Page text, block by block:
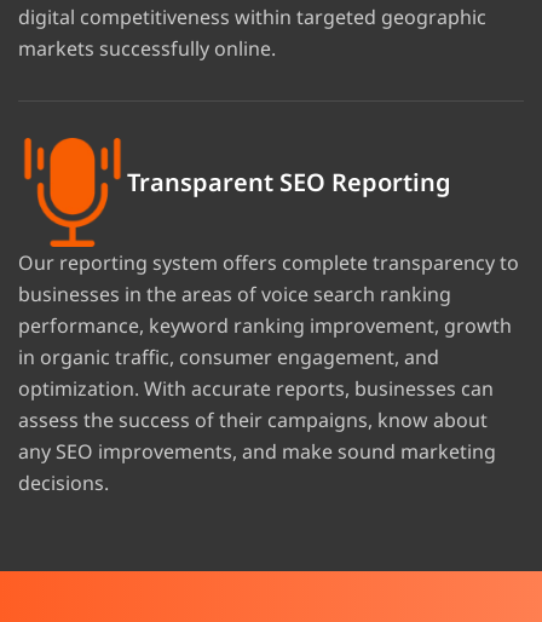
digital competitiveness within targeted geographic
markets successfully online.
Transparent SEO Reporting
Our reporting system offers complete transparency to
businesses in the areas of voice search ranking
performance, keyword ranking improvement, growth
in organic traffic, consumer engagement, and
optimization. With accurate reports, businesses can
assess the success of their campaigns, know about
any SEO improvements, and make sound marketing
decisions.